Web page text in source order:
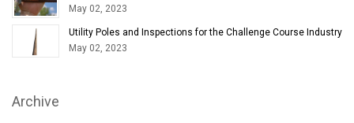
May 02, 2023
Utility Poles and Inspections for the Challenge Course Industry
May 02, 2023
Archive